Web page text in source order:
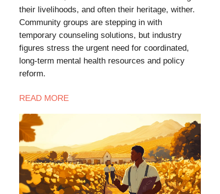
their livelihoods, and often their heritage, wither.
Community groups are stepping in with
temporary counseling solutions, but industry
figures stress the urgent need for coordinated,
long-term mental health resources and policy
reform.
READ MORE